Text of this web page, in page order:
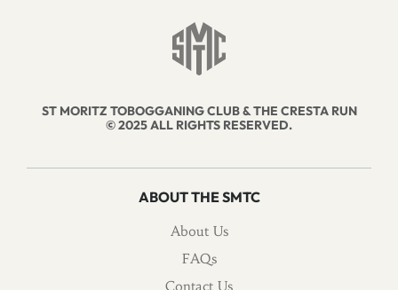
ST MORITZ TOBOGGANING CLUB & THE CRESTA RUN
© 2025 ALL RIGHTS RESERVED.
ABOUT THE SMTC
About Us
FAQs
Contact Us